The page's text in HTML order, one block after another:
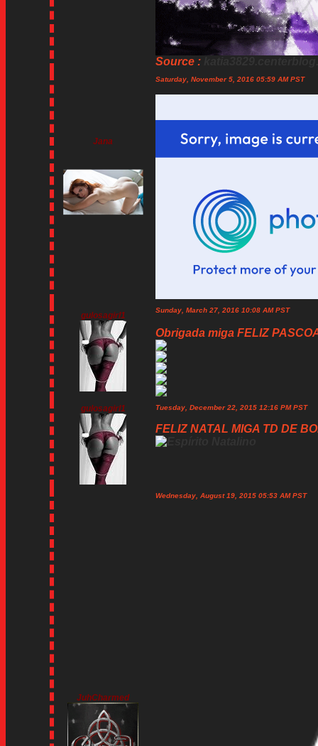
Source :
Jana
Saturday, November 5, 2016 05:59 AM PST
gulosagirl1
Sunday, March 27, 2016 10:08 AM PST
Obrigada miga FELIZ
gulosagirl1 Tuesday, December 22, 2015 12:16 PM PST
FELIZ NATAL MIGA TD DE
JuhCharmed
Wednesday, August 19, 2015 05:53 AM PST